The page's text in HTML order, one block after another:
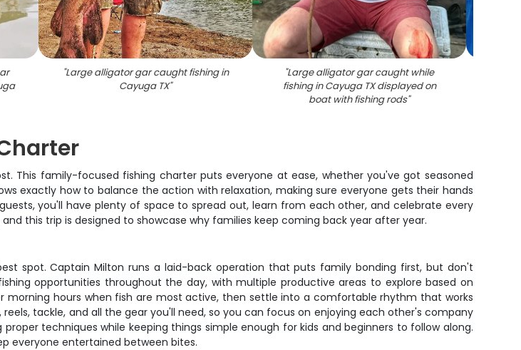
"Large alligator gar caught fishing in
Cayuga TX"
"Large alligator gar caught while
fishing in Cayuga TX displayed on
boat with fishing rods"
This family-focused fishing charter puts everyone at ease, whether you've got seasoned
exactly how to balance the action with relaxation, making sure everyone gets their hands
you'll have plenty of space to spread out, learn from each other, and celebrate every
this trip is designed to showcase why families keep coming back year after year.
spot. Captain Milton runs a laid-back operation that puts family bonding first, but don't
opportunities throughout the day, with multiple productive areas to explore based on
hours when fish are most active, then settle into a comfortable rhythm that works
tackle, and all the gear you'll need, so you can focus on enjoying each other's company
techniques while keeping things simple enough for kids and beginners to follow along.
everyone entertained between bites.